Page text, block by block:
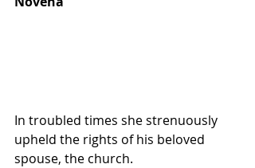
In troubled times she strenuously
upheld the rights of his beloved
spouse, the church.